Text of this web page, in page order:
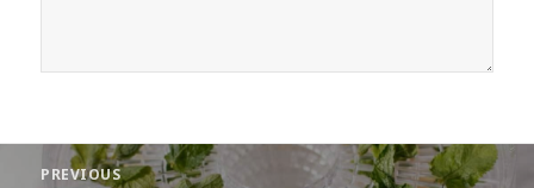
PREVIOUS